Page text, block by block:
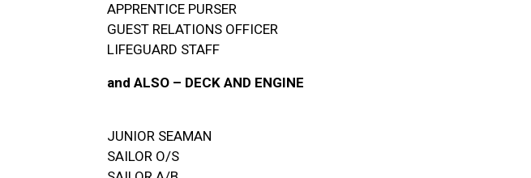
APPRENTICE PURSER
GUEST RELATIONS OFFICER
LIFEGUARD STAFF
and ALSO – DECK AND ENGINE
JUNIOR SEAMAN
SAILOR O/S